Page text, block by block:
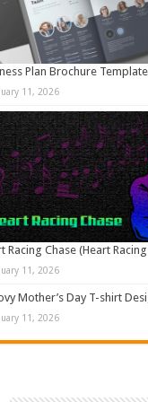
Plan Brochure Template
11, 2026
Racing Chase (Heart
11, 2026
Mother’s Day T-shirt
11, 2026